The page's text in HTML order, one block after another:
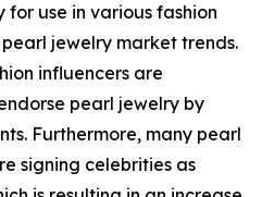
use in various fashion
jewelry market trends.
influencers are
pearl jewelry by
Furthermore, many pearl
signing celebrities as